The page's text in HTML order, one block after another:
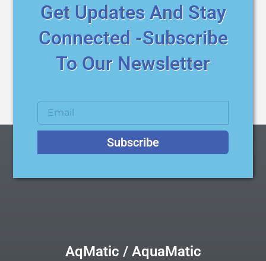
Get Updates And Stay
Connected -Subscribe
To Our Newsletter
Subscribe
AqMatic / AquaMatic